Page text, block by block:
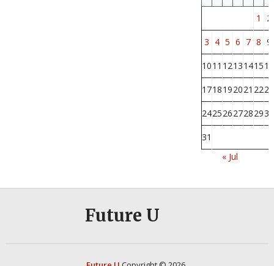
1 2
3 4 5 6 7 8 9
1011 1213141516
1718192021 2223
24252627282930
31
« Jul
Future U